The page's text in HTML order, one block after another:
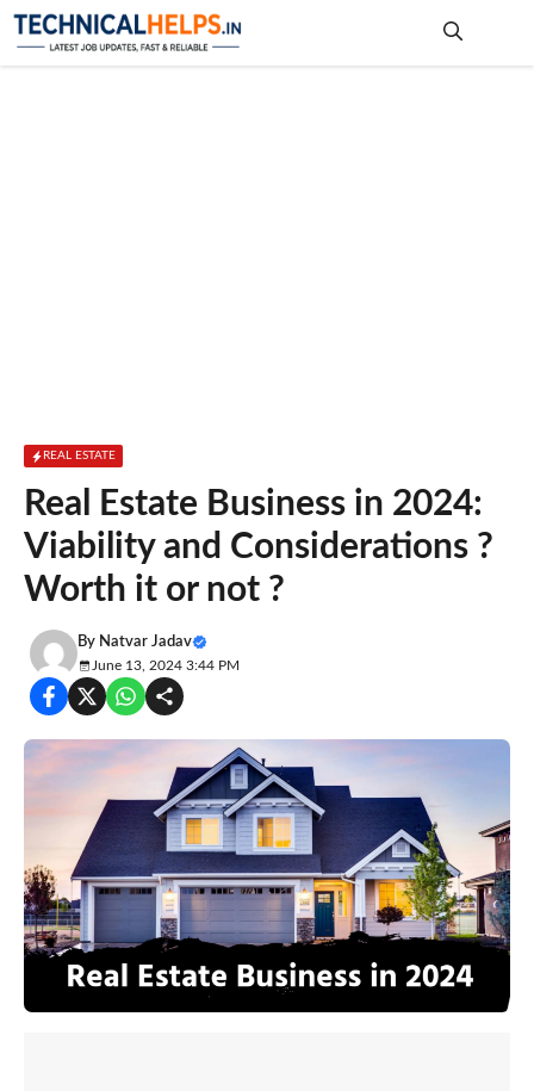
Skip
REAL ESTATE
Real Estate Business in 2024:
Viability and Considerations ?
Worth it or not ?
By Natvar Jadav
June 13, 2024 3:44 PM